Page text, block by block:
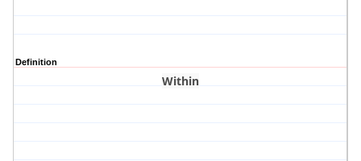
Definition
Within